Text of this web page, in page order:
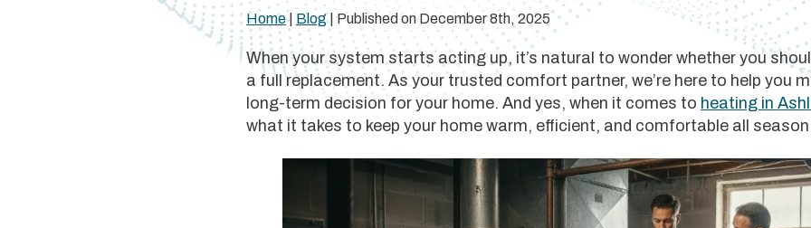
Home| Blog| Published on December 8th, 2025
When your system starts acting up, it’s natural to wonder whether you
a full replacement. As your trusted comfort partner, we’re here to help you
long-term decision for your home. And yes, when it comes to heating in
what it takes to keep your home warm, efficient, and comfortable all